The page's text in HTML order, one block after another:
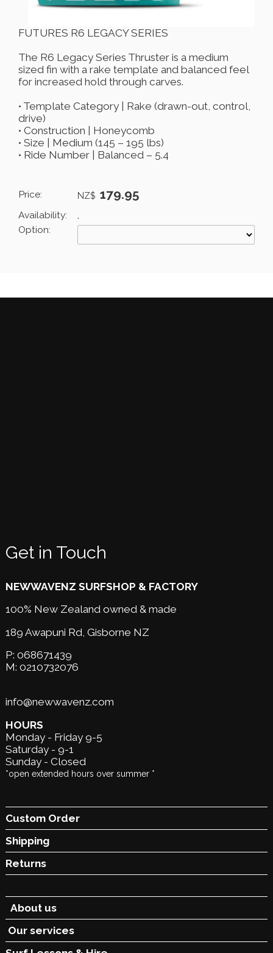
FUTURES R6 LEGACY SERIES
The R6 Legacy Series Thruster is a medium
sized fin with a rake template and balanced feel
for increased hold through carves.
• Template Category | Rake (drawn-out, control,
drive)
• Construction | Honeycomb
• Size | Medium (145 – 195 lbs)
• Ride Number | Balanced – 5.4
Price: NZ$ 179.95
Availability: .
Option:
Get in Touch
NEWWAVENZ SURFSHOP & FACTORY
100% New Zealand owned & made
189 Awapuni Rd, Gisborne NZ
P: 068671439
M: 0210732076
info@newwavenz.com
HOURS
Monday - Friday 9-5
Saturday - 9-1
Sunday - Closed
*open extended hours over summer *
Custom Order
Shipping
Returns
About us
Our services